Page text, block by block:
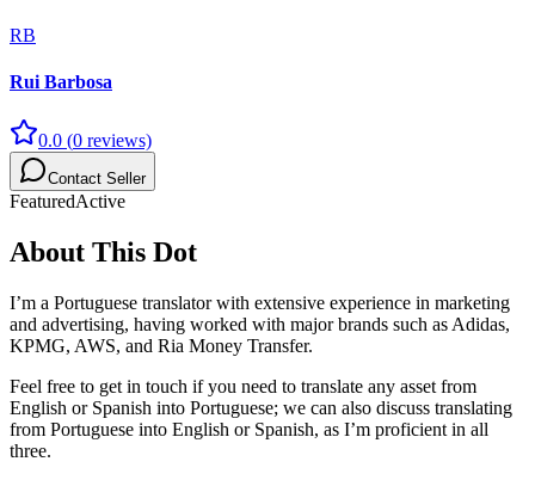
RB
Rui Barbosa
0.0 (0 reviews)
Contact Seller
FeaturedActive
About This Dot
I’m a Portuguese translator with extensive experience in marketing
and advertising, having worked with major brands such as Adidas,
KPMG, AWS, and Ria Money Transfer.
Feel free to get in touch if you need to translate any asset from
English or Spanish into Portuguese; we can also discuss translating
from Portuguese into English or Spanish, as I’m proficient in all
three.